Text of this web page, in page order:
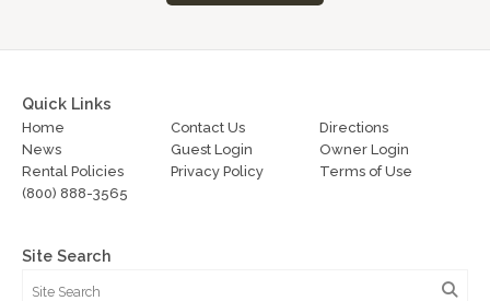
Quick Links
Home Contact Us
Directions
News
Guest Login
Owner Login
Rental Policies
Privacy Policy
Terms of Use
(800) 888-3565
Site Search